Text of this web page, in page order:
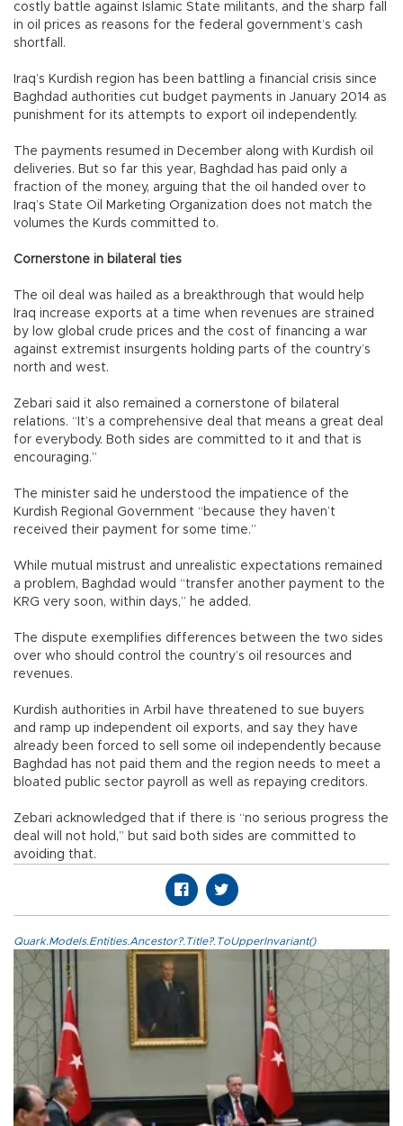
costly battle against Islamic State militants, and the sharp fall
in oil prices as reasons for the federal government’s cash
shortfall.
Iraq’s Kurdish region has been battling a financial crisis since
Baghdad authorities cut budget payments in January 2014 as
punishment for its attempts to export oil independently.
The payments resumed in December along with Kurdish oil
deliveries. But so far this year, Baghdad has paid only a
fraction of the money, arguing that the oil handed over to
Iraq’s State Oil Marketing Organization does not match the
volumes the Kurds committed to.
Cornerstone in bilateral ties
The oil deal was hailed as a breakthrough that would help
Iraq increase exports at a time when revenues are strained
by low global crude prices and the cost of financing a war
against extremist insurgents holding parts of the country’s
north and west.
Zebari said it also remained a cornerstone of bilateral
relations. “It’s a comprehensive deal that means a great deal
for everybody. Both sides are committed to it and that is
encouraging.”
The minister said he understood the impatience of the
Kurdish Regional Government “because they haven’t
received their payment for some time.”
While mutual mistrust and unrealistic expectations remained
a problem, Baghdad would “transfer another payment to the
KRG very soon, within days,” he added.
The dispute exemplifies differences between the two sides
over who should control the country’s oil resources and
revenues.
Kurdish authorities in Arbil have threatened to sue buyers
and ramp up independent oil exports, and say they have
already been forced to sell some oil independently because
Baghdad has not paid them and the region needs to meet a
bloated public sector payroll as well as repaying creditors.
Zebari acknowledged that if there is “no serious progress the
deal will not hold,” but said both sides are committed to
avoiding that.
Quark.Models.Entities.Ancestor?.Title?.ToUpperInvariant()